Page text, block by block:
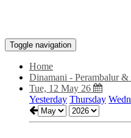
Toggle navigation
Home
Dinamani - Perambalur
Tue, 12 May 26
Yesterday Thursday